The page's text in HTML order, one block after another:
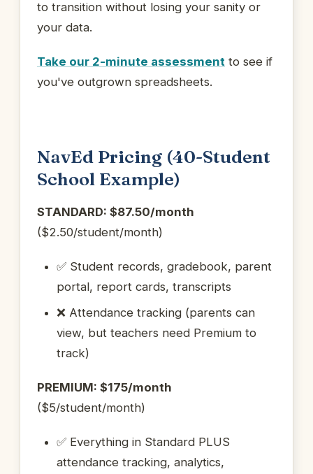
to transition without losing your sanity or
your data.
Take our 2-minute assessment to see if
you've outgrown spreadsheets.
NavEd Pricing (40-Student
School Example)
STANDARD: $87.50/month
($2.50/student/month)
✅ Student records, gradebook, parent
portal, report cards, transcripts
❌ Attendance tracking (parents can
view, but teachers need Premium to
track)
PREMIUM: $175/month
($5/student/month)
✅ Everything in Standard PLUS
attendance tracking, analytics,